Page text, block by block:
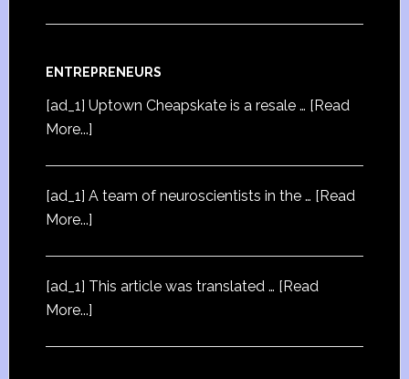
ENTREPRENEURS
[ad_1] Uptown Cheapskate is a resale … [Read
More...]
[ad_1] A team of neuroscientists in the … [Read
More...]
[ad_1] This article was translated … [Read
More...]